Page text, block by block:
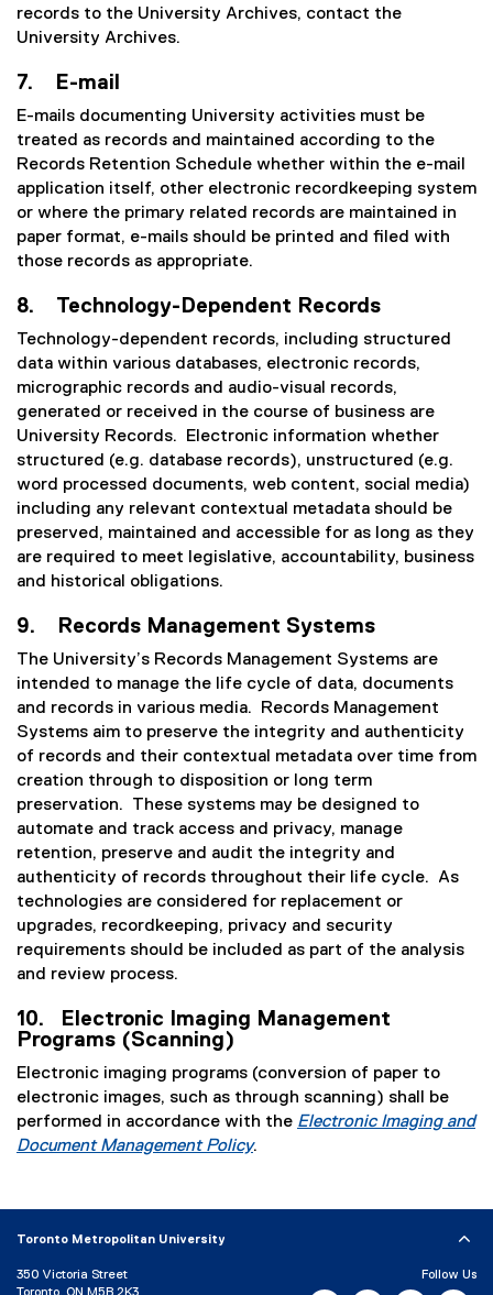
records to the University Archives, contact the
University Archives.
7. E-mail
E-mails documenting University activities must be
treated as records and maintained according to the
Records Retention Schedule whether within the e-mail
application itself, other electronic recordkeeping system
or where the primary related records are maintained in
paper format, e-mails should be printed and filed with
those records as appropriate.
8. Technology-Dependent Records
Technology-dependent records, including structured
data within various databases, electronic records,
micrographic records and audio-visual records,
generated or received in the course of business are
University Records. Electronic information whether
structured (e.g. database records), unstructured (e.g.
word processed documents, web content, social media)
including any relevant contextual metadata should be
preserved, maintained and accessible for as long as they
are required to meet legislative, accountability, business
and historical obligations.
9. Records Management Systems
The University’s Records Management Systems are
intended to manage the life cycle of data, documents
and records in various media. Records Management
Systems aim to preserve the integrity and authenticity
of records and their contextual metadata over time from
creation through to disposition or long term
preservation. These systems may be designed to
automate and track access and privacy, manage
retention, preserve and audit the integrity and
authenticity of records throughout their life cycle. As
technologies are considered for replacement or
upgrades, recordkeeping, privacy and security
requirements should be included as part of the analysis
and review process.
10. Electronic Imaging Management
Programs (Scanning)
Electronic imaging programs (conversion of paper to
electronic images, such as through scanning) shall be
performed in accordance with the Electronic Imaging and
Document Management Policy.
Toronto Metropolitan University
350 Victoria Street
Follow Us